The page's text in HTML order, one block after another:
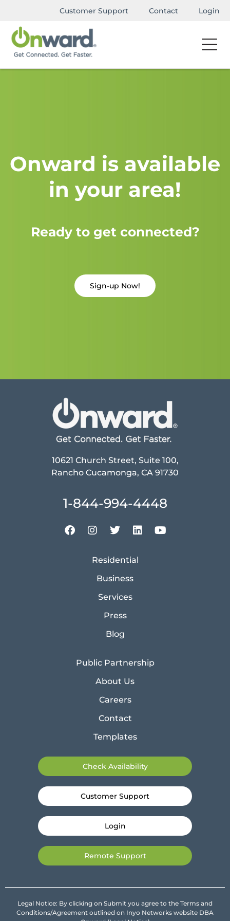
Customer Support Contact Login
Onward is available
in your area!
Ready to get connected?
Sign-up Now!
10621 Church Street, Suite 100,
Rancho Cucamonga, CA 91730
1-844-994-4448
Residential
Business
Services
Press
Blog
Public Partnership
About Us
Careers
Contact
Templates
Check Availability
Customer Support
Login
Remote Support
Legal Notice: By clicking on Submit you agree to the Terms and
Conditions/Agreement outlined on Inyo Networks website DBA